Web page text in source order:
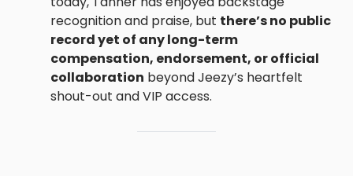
recognition and praise, but there’s no public
record yet of any long-term
compensation, endorsement, or official
collaboration beyond Jeezy’s heartfelt
shout-out and VIP access.